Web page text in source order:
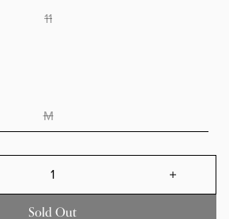
11
M
quantity for Katara
Sold Out